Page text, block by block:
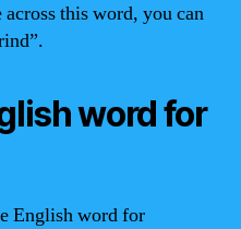
this word, you can
word for
English word for